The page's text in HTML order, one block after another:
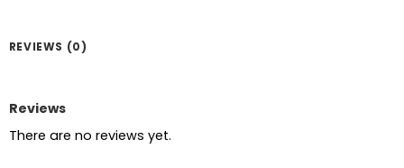
REVIEWS (0)
Reviews
There are no reviews yet.